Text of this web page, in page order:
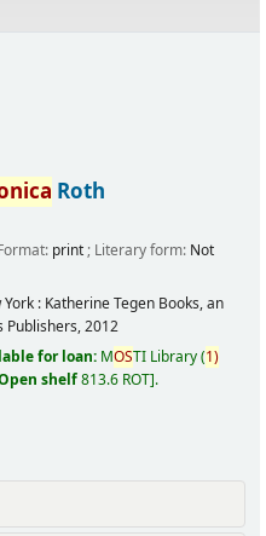
Roth
print; Literary form: Not
York : Katherine Tegen Books, an
Publishers,2012
for loan: MOSTI Library(1)
shelf813.6 ROT .